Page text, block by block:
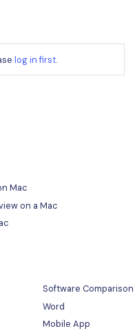
log in first.
Mac
on a Mac
Software Comparison
Word
Mobile App